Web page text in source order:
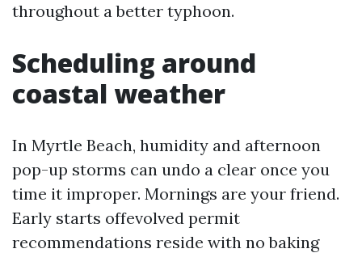
throughout a better typhoon.
Scheduling around
coastal weather
In Myrtle Beach, humidity and afternoon
pop-up storms can undo a clear once you
time it improper. Mornings are your friend.
Early starts offevolved permit
recommendations reside with no baking